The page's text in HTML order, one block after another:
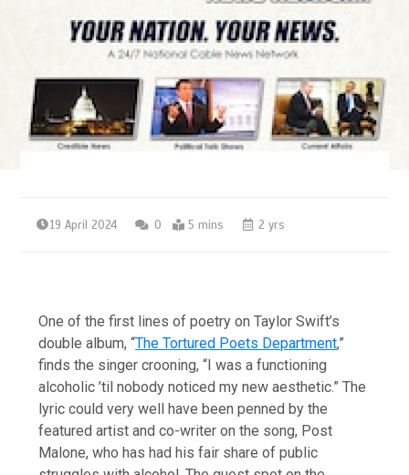
19 April 2024 0 5 mins 2 yrs
One of the first lines of poetry on Taylor Swift’s
double album, “The Tortured Poets Department,”
finds the singer crooning, “I was a functioning
alcoholic ’til nobody noticed my new aesthetic.” The
lyric could very well have been penned by the
featured artist and co-writer on the song, Post
Malone, who has had his fair share of public